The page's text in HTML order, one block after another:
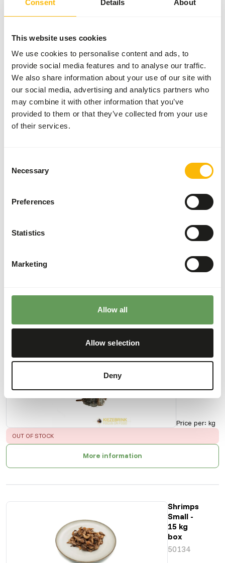
Consent Details About
This website uses cookies
We use cookies to personalise content and ads, to
provide social media features and to analyse our traffic.
We also share information about your use of our site with
our social media, advertising and analytics partners who
may combine it with other information that you’ve
provided to them or that they’ve collected from your use
of their services.
Selection
Necessary
Preferences
Statistics
Marketing
Allow all
Allow selection
Deny
About this product
This fish is IQF (Indivually Quickly Frozen), making it easy
to thaw per portion.
Downloads
Product sheet
Also interesting
Mussel
Meat
kg box
50129
Price per: kg
IQF -
Price per: kg
ERROR:
OUT OF STOCK
More information
Shrimps
Small -
15 kg
box
50134